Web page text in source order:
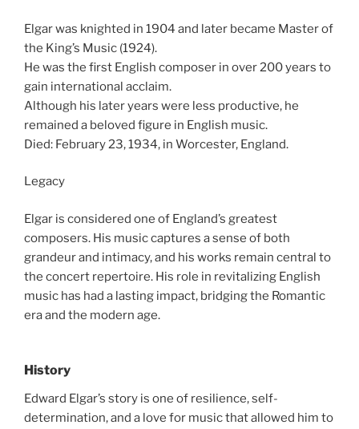
Elgar was knighted in 1904 and later became Master of
the King’s Music (1924).
He was the first English composer in over 200 years to
gain international acclaim.
Although his later years were less productive, he
remained a beloved figure in English music.
Died: February 23, 1934, in Worcester, England.
Legacy
Elgar is considered one of England’s greatest
composers. His music captures a sense of both
grandeur and intimacy, and his works remain central to
the concert repertoire. His role in revitalizing English
music has had a lasting impact, bridging the Romantic
era and the modern age.
History
Edward Elgar’s story is one of resilience, self-
determination, and a love for music that allowed him to